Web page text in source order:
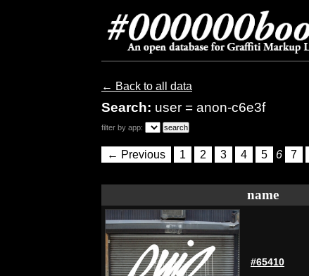
← Back to all data
Search: user = anon-c6e3f
filter by app:
← Previous 1 2 3 4 5 6 7
name
#65410